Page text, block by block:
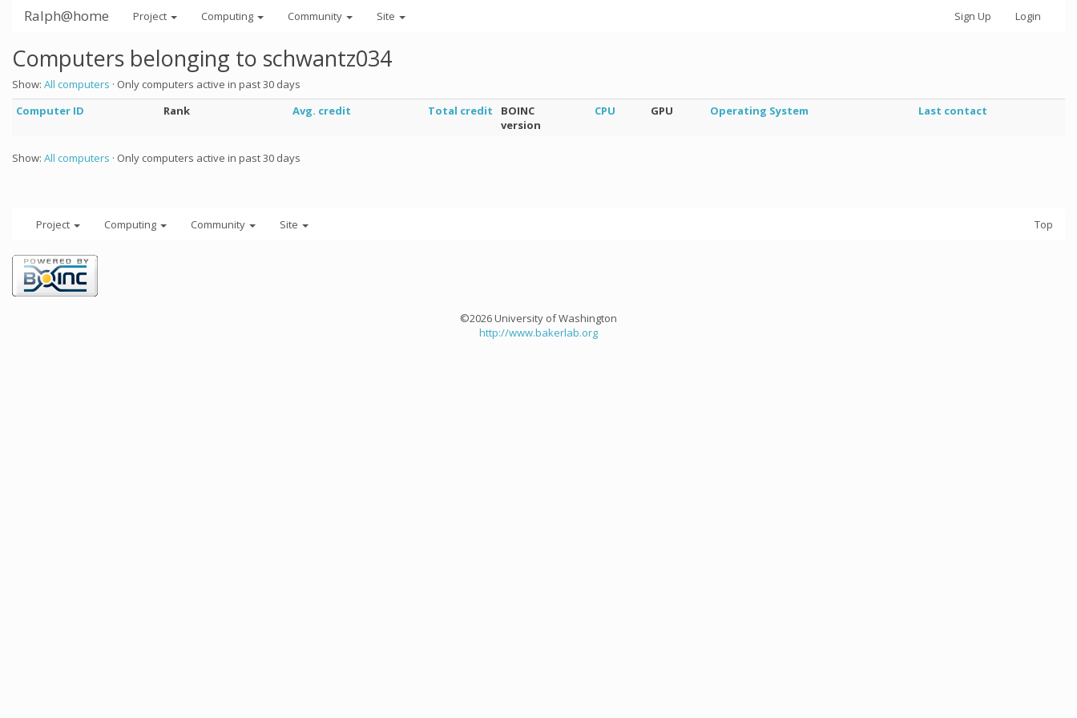
Ralph@home Project Computing Community Site Sign Up Login
Computers belonging to schwantz034
Show: All computers · Only computers active in past 30 days
Computer ID
Rank Avg. credit Total credit
BOINC
version
CPU GPU Operating System Last contact
Show: All computers · Only computers active in past 30 days
Project Computing Community Site Top
©2026 University of Washington
http://www.bakerlab.org